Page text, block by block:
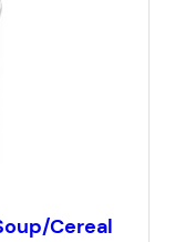
Cereal